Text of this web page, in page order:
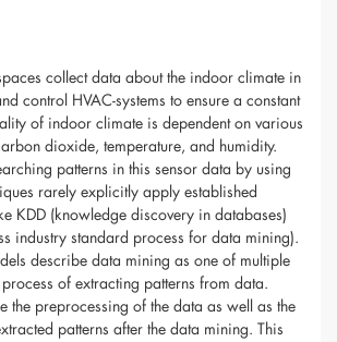
collect data about the indoor climate in
control HVAC-systems to ensure a constant
of indoor climate is dependent on various
dioxide, temperature, and humidity.
patterns in this sensor data by using
rarely explicitly apply established
KDD (knowledge discovery in databases)
industry standard process for data mining).
describe data mining as one of multiple
of extracting patterns from data.
the preprocessing of the data as well as the
patterns after the data mining. This